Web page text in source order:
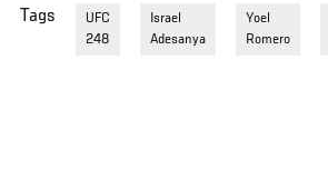
Tags
UFC
248
Israel
Adesanya
Yoel
Romero